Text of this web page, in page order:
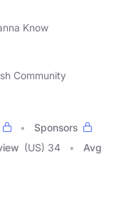
Know
Community
Sponsors
(US) 34
Avg